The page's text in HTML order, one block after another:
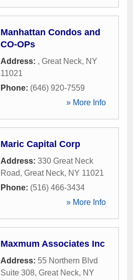
Manhattan Condos and
CO-OPs
Address: , Great Neck, NY
11021
Phone: (646) 920-7559
» More Info
Maric Capital Corp
Address: 330 Great Neck
Road, Great Neck, NY 11021
Phone: (516) 466-3434
» More Info
Maxmum Associates Inc
Address: 55 Northern Blvd
Suite 308, Great Neck, NY